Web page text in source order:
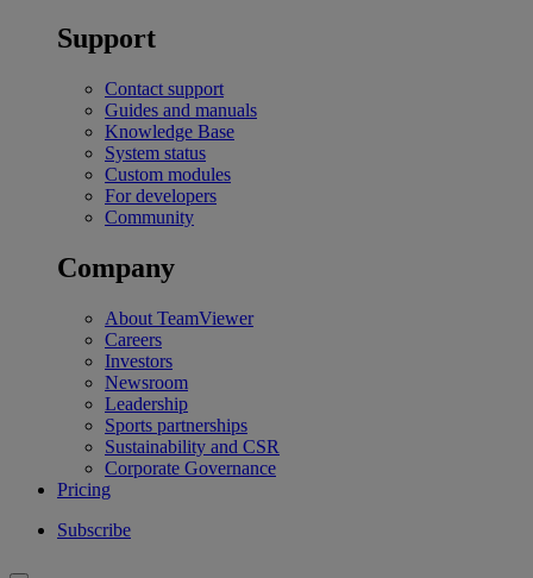
Support
Contact support
Guides and manuals
Knowledge Base
System status
Custom modules
For developers
Community
Company
About TeamViewer
Careers
Investors
Newsroom
Leadership
Sports partnerships
Sustainability and CSR
Corporate Governance
Pricing
Subscribe